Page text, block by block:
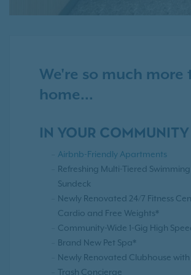
We're so much more
home...
IN YOUR COMMUNITY
Airbnb-Friendly Apartments
Refreshing Multi-Tiered
Sundeck
Newly Renovated 24/7 Fitness
Cardio and Free Weights*
Community-Wide 1-Gig High
Brand New Pet Spa*
Newly Renovated Clubhouse with
Trash Concierge